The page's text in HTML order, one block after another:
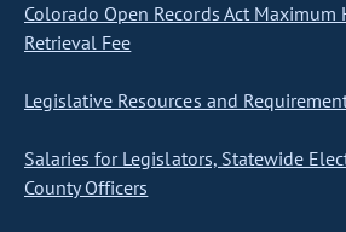
Colorado Open Records Act Maximum
Retrieval Fee
Legislative Resources and
Salaries for Legislators, Statewide
County Officers